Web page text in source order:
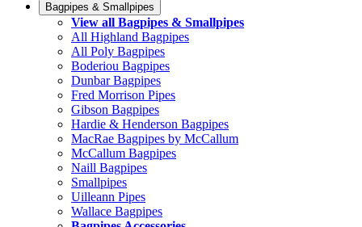
Bagpipes & Smallpipes
View all Bagpipes & Smallpipes
All Highland Bagpipes
All Poly Bagpipes
Boderiou Bagpipes
Dunbar Bagpipes
Fred Morrison Pipes
Gibson Bagpipes
Hardie & Henderson Bagpipes
MacRae Bagpipes by McCallum
McCallum Bagpipes
Naill Bagpipes
Smallpipes
Uilleann Pipes
Wallace Bagpipes